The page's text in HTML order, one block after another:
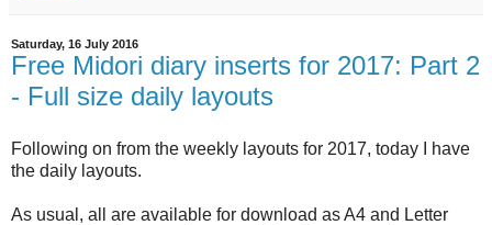
Saturday, 16 July 2016
Free Midori diary inserts for 2017: Part 2
- Full size daily layouts
Following on from the weekly layouts for 2017, today I have
the daily layouts.
As usual, all are available for download as A4 and Letter